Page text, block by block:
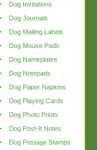
Dog Invitations
Dog Journals
Dog Mailing Labels
Dog Mouse Pads
Dog Nameplates
Dog Notepads
Dog Paper Napkins
Dog Playing Cards
Dog Photo Prints
Dog Post-It Notes
Dog Postage Stamps